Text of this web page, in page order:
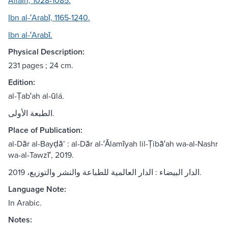
Ibn al-ʻArabī, 1165-1240.
Ibn al-ʻArabī.
Physical Description:
231 pages ; 24 cm.
Edition:
al-Ṭabʻah al-ūlá.
الطبعة الأولى.
Place of Publication:
al-Dār al-Bayḍāʼ : al-Dār al-ʻĀlamīyah lil-Ṭibāʻah wa-al-Nashr
wa-al-Tawzīʻ, 2019.
الدار البيضاء : الدار العالمية للطباعة والنشر والتوزيع، 2019.
Language Note:
In Arabic.
Notes: